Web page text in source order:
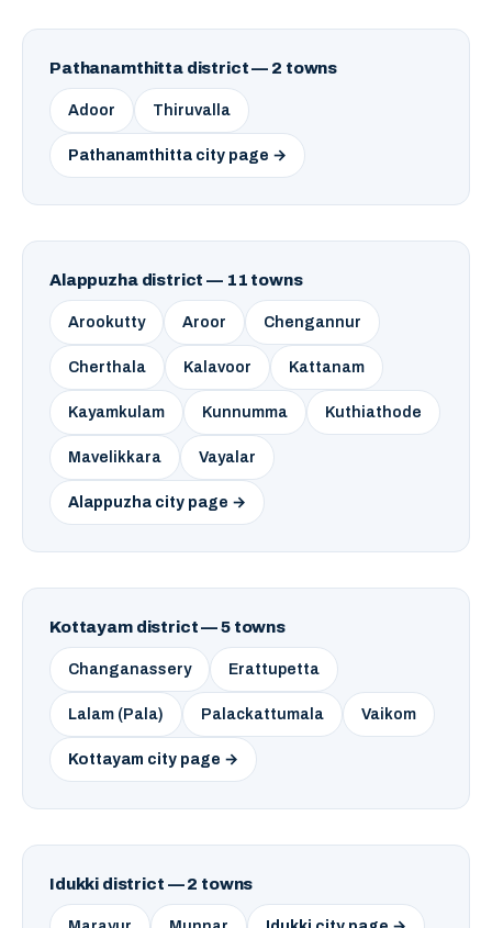
Pathanamthitta district — 2 towns
Adoor Thiruvalla
Pathanamthitta city page →
Alappuzha district — 11 towns
Arookutty Aroor Chengannur
Cherthala Kalavoor Kattanam
Kayamkulam Kunnumma Kuthiathode
Mavelikkara Vayalar
Alappuzha city page →
Kottayam district — 5 towns
Changanassery Erattupetta
Lalam (Pala) Palackattumala Vaikom
Kottayam city page →
Idukki district — 2 towns